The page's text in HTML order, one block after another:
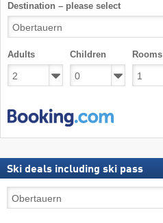
Destination – please select
Adults Children Rooms
Ski deals including ski pass
Ski
deals